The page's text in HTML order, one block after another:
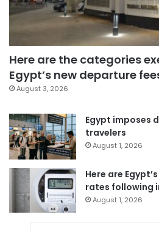
Here are the categories
Egypt’s new departure
August 3, 2026
Egypt imposes
travelers
August 1, 2026
Here are
rates following
August 1, 2026